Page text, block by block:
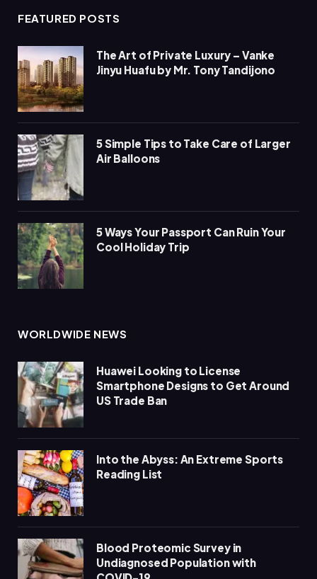
FEATURED POSTS
The Art of Private Luxury – Vanke
Jinyu Huafu by Mr. Tony Tandijono
5 Simple Tips to Take Care of Larger
Air Balloons
5 Ways Your Passport Can Ruin Your
Cool Holiday Trip
WORLDWIDE NEWS
Huawei Looking to License
Smartphone Designs to Get Around
US Trade Ban
Into the Abyss: An Extreme Sports
Reading List
Blood Proteomic Survey in
Undiagnosed Population with